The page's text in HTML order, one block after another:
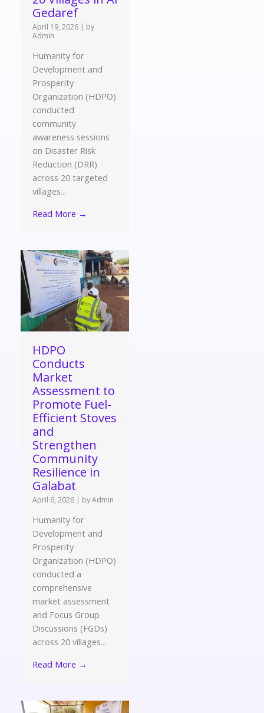
Gedaref
April 19, 2026 | by
Admin
Humanity for
Development and
Prosperity
Organization (HDPO)
conducted
community
awareness sessions
on Disaster Risk
Reduction (DRR)
across 20 targeted
villages...
Read More →
HDPO
Conducts
Market
Assessment to
Promote Fuel-
Efficient Stoves
and
Strengthen
Community
Resilience in
Galabat
April 6, 2026 | by Admin
Humanity for
Development and
Prosperity
Organization (HDPO)
conducted a
comprehensive
market assessment
and Focus Group
Discussions (FGDs)
across 20 villages...
Read More →